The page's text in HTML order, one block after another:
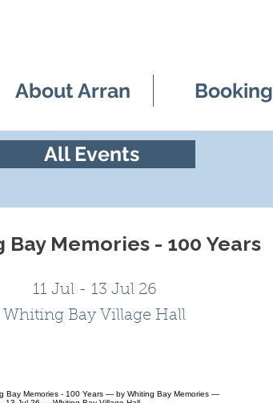
About Arran Booking
All Events
Bay Memories - 100 Years
11 Jul - 13 Jul 26
Whiting Bay Village Hall